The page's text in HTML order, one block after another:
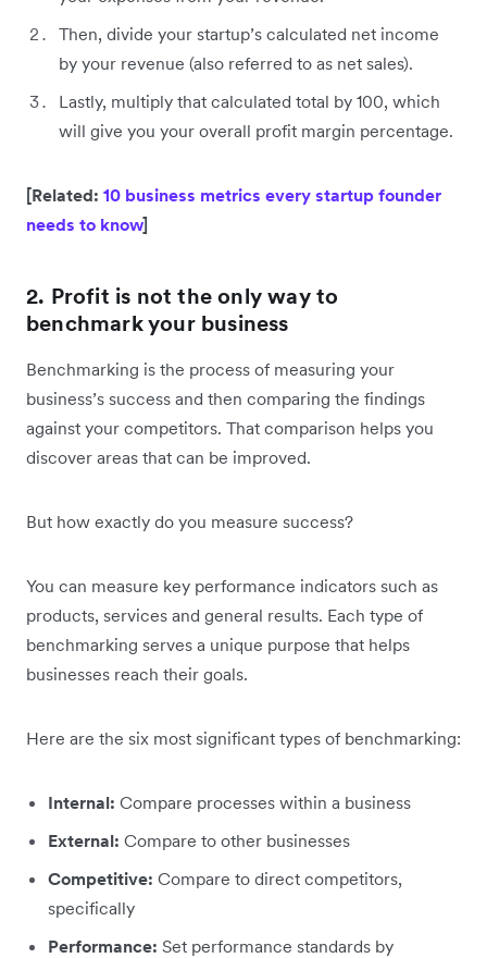
Then, divide your startup’s calculated net income
by your revenue (also referred to as net sales).
Lastly, multiply that calculated total by 100, which
will give you your overall profit margin percentage.
[Related: 10 business metrics every startup founder
needs to know]
2. Profit is not the only way to
benchmark your business
Benchmarking is the process of measuring your
business’s success and then comparing the findings
against your competitors. That comparison helps you
discover areas that can be improved.
But how exactly do you measure success?
You can measure key performance indicators such as
products, services and general results. Each type of
benchmarking serves a unique purpose that helps
businesses reach their goals.
Here are the six most significant types of benchmarking:
Internal: Compare processes within a business
External: Compare to other businesses
Competitive: Compare to direct competitors,
specifically
Performance: Set performance standards by